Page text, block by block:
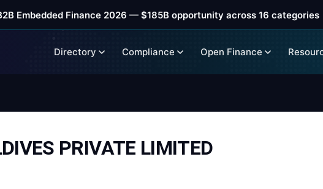
Embedded Finance 2026 — $185B opportunity across 16 categories
Directory Compliance Open Finance
PRIVATE LIMITED